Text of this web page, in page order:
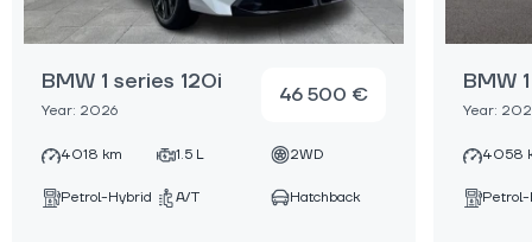
BMW 1 series 120i
Year: 2026
46 500 €
4018 km 1.5 L 2WD
Petrol-Hybrid A/T Hatchback
BMW
Year:
4058